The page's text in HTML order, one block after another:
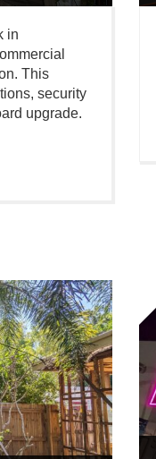
in
This
security
upgrade.